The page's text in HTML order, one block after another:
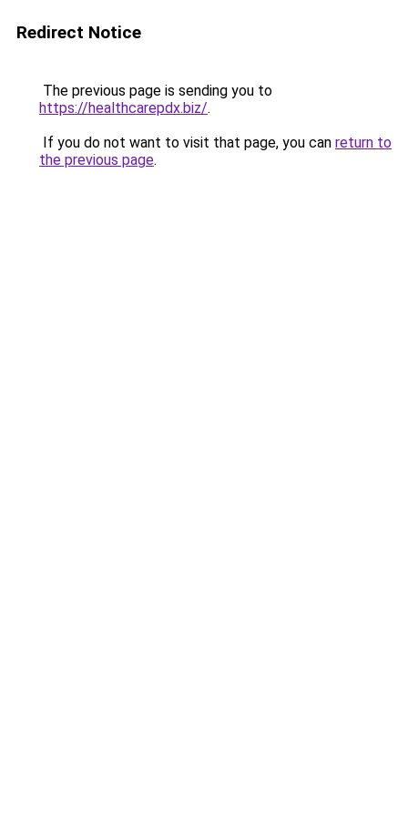
Redirect Notice
The previous page is sending you to
https://healthcarepdx.biz/.
If you do not want to visit that page, you can return to
the previous page.